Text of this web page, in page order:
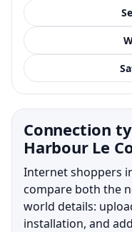
Connection
Harbour Le
Internet shoppers
compare both the
world details:
installation, and